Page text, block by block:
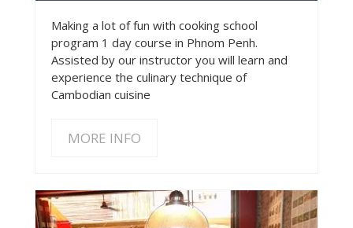
Making a lot of fun with cooking school
program 1 day course in Phnom Penh.
Assisted by our instructor you will learn and
experience the culinary technique of
Cambodian cuisine
MORE INFO